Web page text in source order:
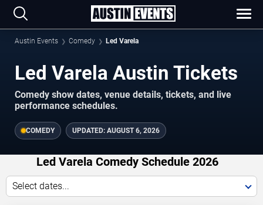
Austin Events Comedy Led Varela
Led Varela Austin Tickets
Comedy show dates, venue details, tickets, and live
performance schedules.
COMEDY UPDATED: AUGUST 6, 2026
Led Varela Comedy Schedule 2026
Select dates...